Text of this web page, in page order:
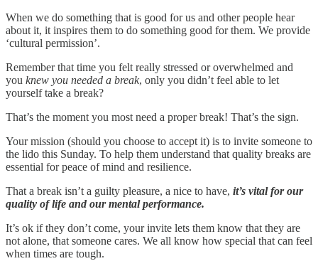
When we do something that is good for us and other people hear
about it, it inspires them to do something good for them. We provide
‘cultural permission’.
Remember that time you felt really stressed or overwhelmed and
you knew you needed a break, only you didn’t feel able to let
yourself take a break?
That’s the moment you most need a proper break! That’s the sign.
Your mission (should you choose to accept it) is to invite someone to
the lido this Sunday. To help them understand that quality breaks are
essential for peace of mind and resilience.
That a break isn’t a guilty pleasure, a nice to have, it’s vital for our
quality of life and our mental performance.
It’s ok if they don’t come, your invite lets them know that they are
not alone, that someone cares. We all know how special that can feel
when times are tough.